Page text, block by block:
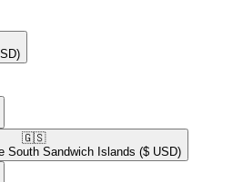
🇬🇸​
South Sandwich Islands ($ USD)